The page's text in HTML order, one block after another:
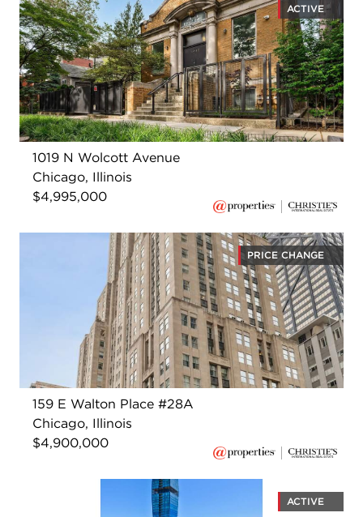
ACTIVE
1019 N Wolcott Avenue
Chicago, Illinois
$4,995,000
PRICE CHANGE
159 E Walton Place #28A
Chicago, Illinois
$4,900,000
ACTIVE